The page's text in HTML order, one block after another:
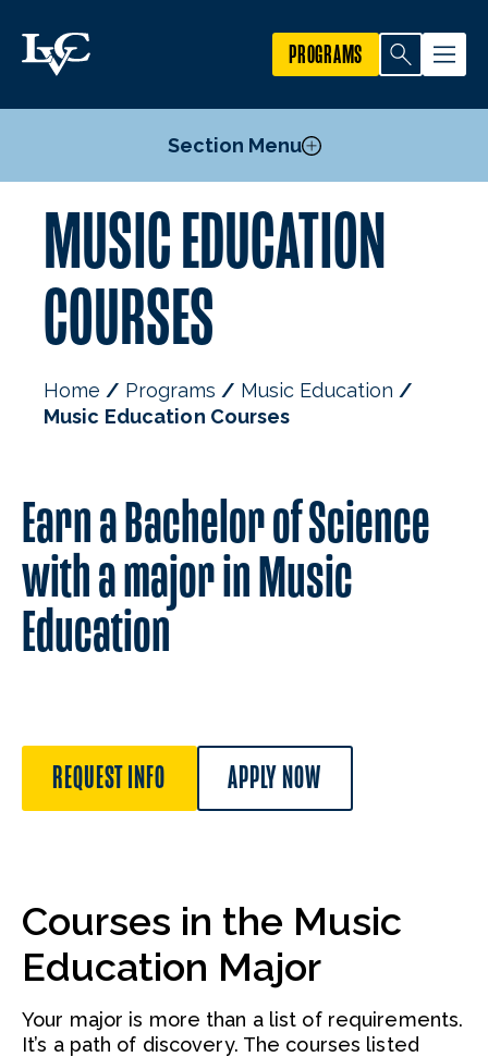
PROGRAMS
Section Menu
Courses
Mission, Goals, & Objectives
MUSIC EDUCATION
COURSES
Home Programs
Music Education
Music Education Courses
Earn a Bachelor of Science
with a major in Music
Education
REQUEST INFO APPLY NOW
Courses in the Music
Education Major
Your major is more than a list of requirements.
It’s a path of discovery. The courses listed